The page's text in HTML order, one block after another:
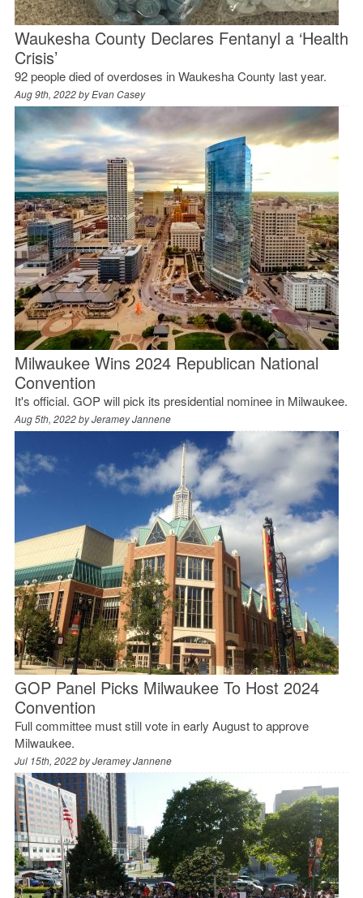
Waukesha County Declares Fentanyl a ‘Health
Crisis’
92 people died of overdoses in Waukesha County last year.
Aug 9th, 2022 byEvan Casey
Milwaukee Wins 2024 Republican National
Convention
It's official. GOP will pick its presidential nominee in Milwaukee.
Aug 5th, 2022 byJeramey Jannene
GOP Panel Picks Milwaukee To Host 2024
Convention
Full committee must still vote in early August to approve
Milwaukee.
Jul 15th, 2022 byJeramey Jannene